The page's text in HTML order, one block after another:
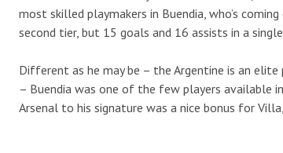
most skilled playmakers in Buendia, who’s
second tier, but 15 goals and 16 assists in a
Different as he may be – the Argentine is an
– Buendia was one of the few players available
Arsenal to his signature was a nice bonus for